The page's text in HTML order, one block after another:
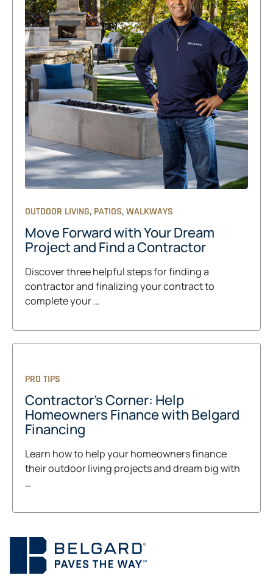
OUTDOOR LIVING, PATIOS,WALKWAYS
Move Forward with Your Dream
Project and Find a Contractor
Discover three helpful steps for finding a
contractor and finalizing your contract to
complete your …
PRO TIPS
Contractor's Corner: Help
Homeowners Finance with Belgard
Financing
Learn how to help your homeowners finance
their outdoor living projects and dream big with
…